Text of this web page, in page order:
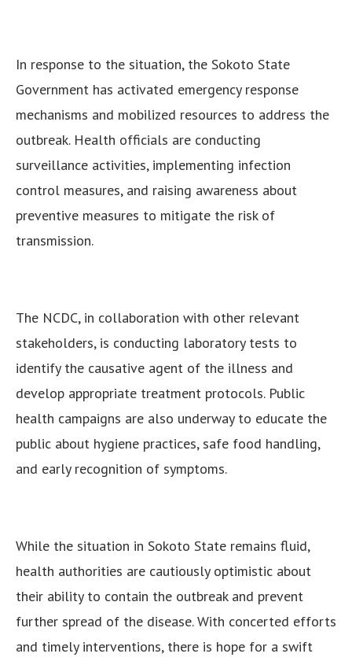
In response to the situation, the Sokoto State
Government has activated emergency response
mechanisms and mobilized resources to address the
outbreak. Health officials are conducting
surveillance activities, implementing infection
control measures, and raising awareness about
preventive measures to mitigate the risk of
transmission.
The NCDC, in collaboration with other relevant
stakeholders, is conducting laboratory tests to
identify the causative agent of the illness and
develop appropriate treatment protocols. Public
health campaigns are also underway to educate the
public about hygiene practices, safe food handling,
and early recognition of symptoms.
While the situation in Sokoto State remains fluid,
health authorities are cautiously optimistic about
their ability to contain the outbreak and prevent
further spread of the disease. With concerted efforts
and timely interventions, there is hope for a swift